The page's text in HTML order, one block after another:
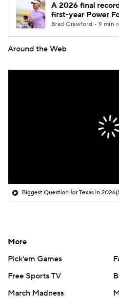
A 2026 final
first-year Power
Brad Crawford • 9 min
Around the Web
Biggest Question for Texas in 2026
More
Pick'em Games
Free Sports TV
March Madness